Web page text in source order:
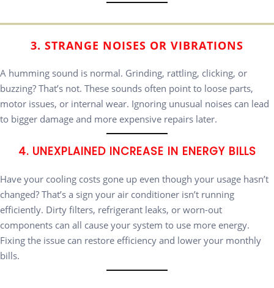
3. STRANGE NOISES OR VIBRATIONS
A humming sound is normal. Grinding, rattling, clicking, or
buzzing? That’s not. These sounds often point to loose parts,
motor issues, or internal wear. Ignoring unusual noises can lead
to bigger damage and more expensive repairs later.
4. UNEXPLAINED INCREASE IN ENERGY BILLS
Have your cooling costs gone up even though your usage hasn’t
changed? That’s a sign your air conditioner isn’t running
efficiently. Dirty filters, refrigerant leaks, or worn-out
components can all cause your system to use more energy.
Fixing the issue can restore efficiency and lower your monthly
bills.